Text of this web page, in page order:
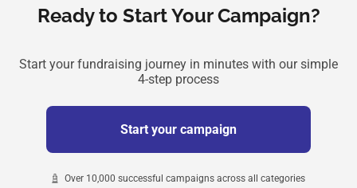
Ready to Start Your Campaign?
Start your fundraising journey in minutes with our simple
4-step process
Start your campaign
Over 10,000 successful campaigns across all categories